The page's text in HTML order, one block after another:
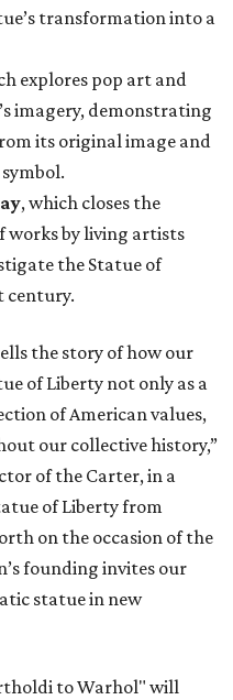
transformation into a
explores pop art and
imagery, demonstrating
its original image and
, which closes the
works by living artists
the Statue of
century.
the story of how our
of Liberty not only as a
of American values,
our collective history,”
of the Carter, in a
of Liberty from
on the occasion of the
founding invites our
statue in new
to Warhol" will